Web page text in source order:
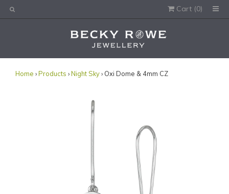
Would you like this order gift wrapped?
Yes, please wrap the products in this order.
Cart (0)
Home ›Products ›Night Sky› Oxi Dome & 4mm CZ